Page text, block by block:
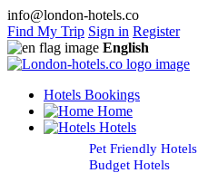
info@london-hotels.co
Find My Trip Sign in Register
English
Hotels Bookings
Home
Hotels
Pet Friendly Hotels
Budget Hotels